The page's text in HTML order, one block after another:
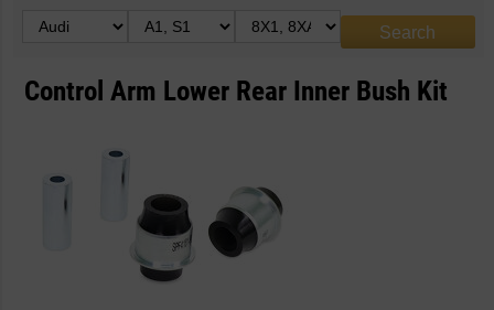
Control Arm Lower Rear Inner Bush Kit